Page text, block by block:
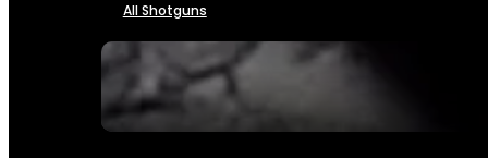
SEE ALL FIREARMS
All Shotguns
AMMO